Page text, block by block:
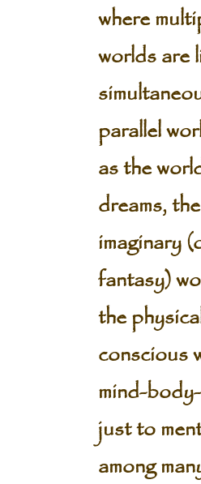
where
worlds are
parallel
as the
dreams, the
imaginary
fantasy)
the
conscious
mind-
just to
among